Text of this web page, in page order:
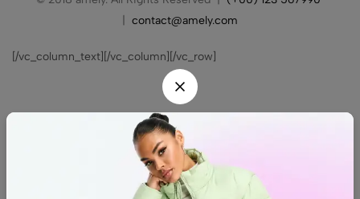
contact@amely.com
[/vc_column_text][/vc_column][/vc_row]
Find a location nearest you.